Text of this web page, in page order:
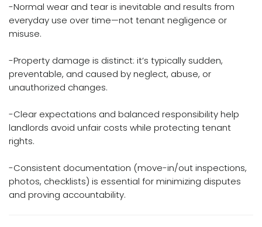
-Normal wear and tear is inevitable and results from
everyday use over time—not tenant negligence or
misuse.
-Property damage is distinct: it’s typically sudden,
preventable, and caused by neglect, abuse, or
unauthorized changes.
-Clear expectations and balanced responsibility help
landlords avoid unfair costs while protecting tenant
rights.
-Consistent documentation (move-in/out inspections,
photos, checklists) is essential for minimizing disputes
and proving accountability.